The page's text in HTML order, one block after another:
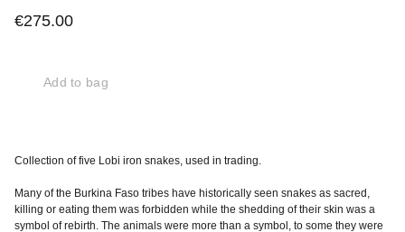
€275.00
Add to bag
Collection of five Lobi iron snakes, used in trading.
Many of the Burkina Faso tribes have historically seen snakes as sacred,
killing or eating them was forbidden while the shedding of their skin was a
symbol of rebirth. The animals were more than a symbol, to some they were